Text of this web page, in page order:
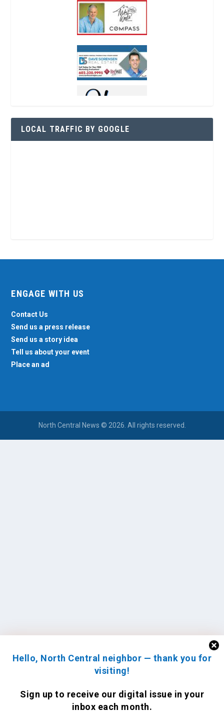
Hello, North Central neighbor — thank you for
visiting!
Sign up to receive our digital issue in your
inbox each month.
LOCAL TRAFFIC BY GOOGLE
ENGAGE WITH US
Contact Us
Send us a press release
Send us a story idea
Tell us about your event
Place an ad
North Central News © 2026. All rights reserved.